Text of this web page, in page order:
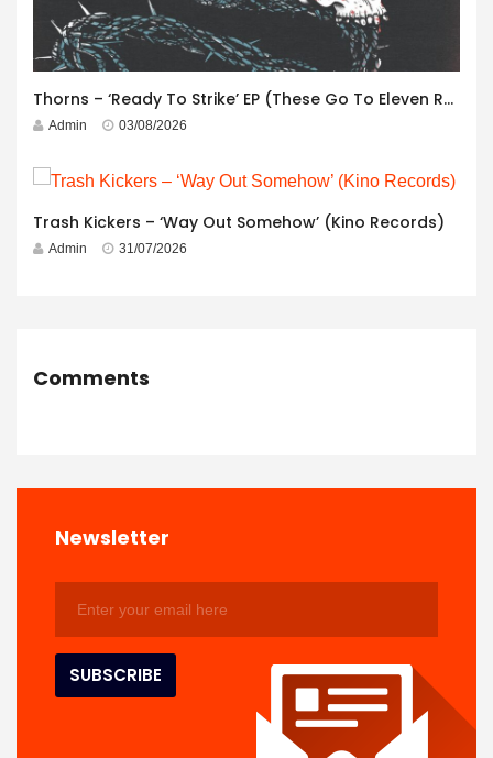
Thorns – ‘Ready To Strike’ EP (These Go To Eleven Records)
Admin 03/08/2026
Trash Kickers – ‘Way Out Somehow’ (Kino Records)
Admin 31/07/2026
Comments
Newsletter